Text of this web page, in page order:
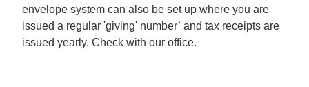
envelope system can also be set up where you are
issued a regular 'giving' number` and tax receipts are
issued yearly. Check with our office.